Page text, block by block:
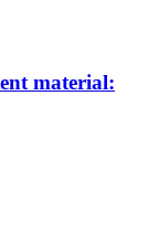
material: